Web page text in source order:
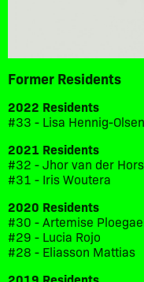
Former Residents
2022 Residents
#33 - Lisa Hennig-Olsen
2021 Residents
#32 - Jhor van der
#31 - Iris Woutera
2020 Residents
#30 - Artemise
#29 - Lucia Rojo
#28 - Eliasson Mattias